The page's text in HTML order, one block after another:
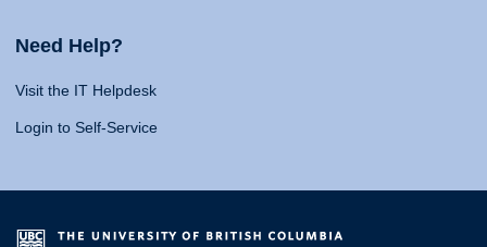
Need Help?
Visit the IT Helpdesk
Login to Self-Service